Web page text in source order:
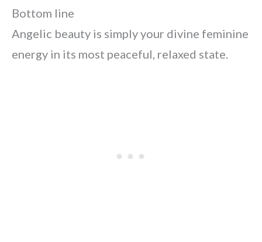
Bottom line
Angelic beauty is simply your divine feminine
energy in its most peaceful, relaxed state.